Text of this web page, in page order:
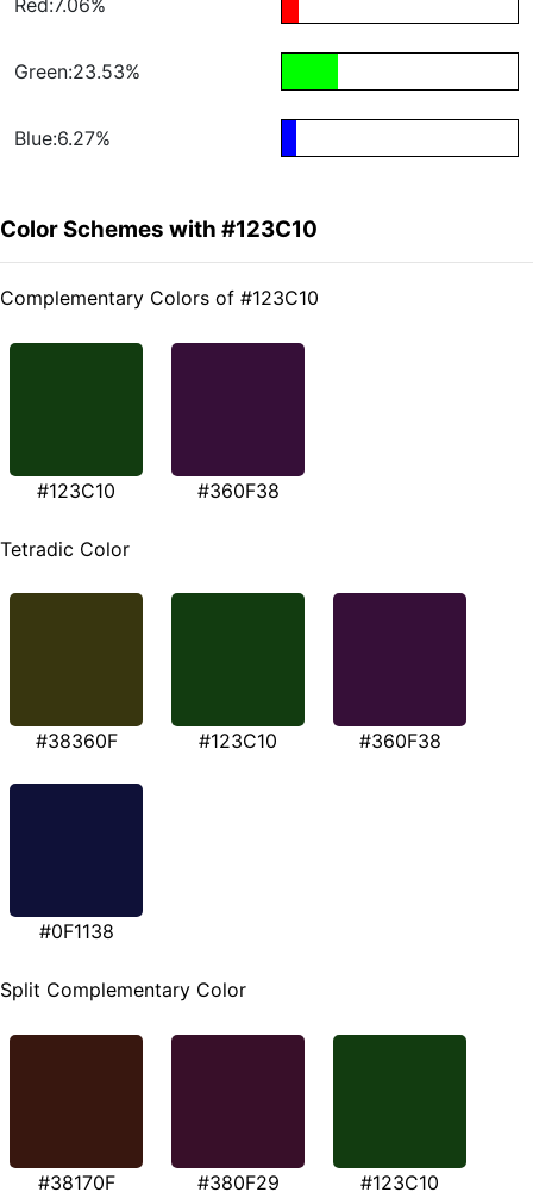
Red:7.06%
Green:23.53%
Blue:6.27%
Color Schemes with #123C10
Complementary Colors of #123C10
#123C10 #360F38
Tetradic Color
#38360F #123C10 #360F38
#0F1138
Split Complementary Color
#38170F #380F29 #123C10